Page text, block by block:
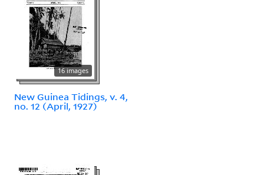
16 images
New Guinea Tidings, v. 4,
no. 12 (April, 1927)